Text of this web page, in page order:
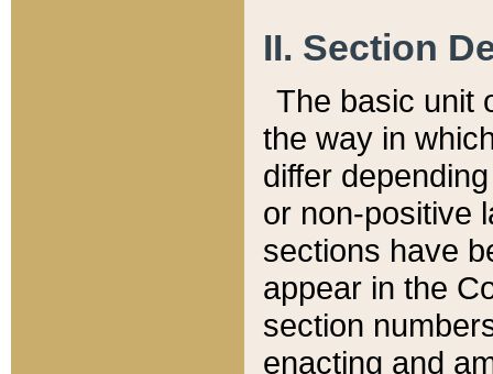
II. Section
The basic unit
the way in
differ
or non-positive
sections have
appear in the
section
enacting and